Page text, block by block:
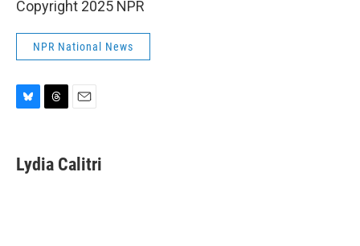
Copyright 2025 NPR
NPR National News
e
s
e
a
i
l
Lydia Calitri